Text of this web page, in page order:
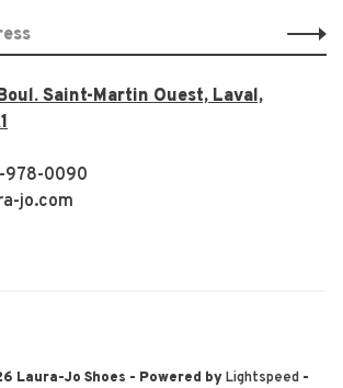
Saint-Martin Ouest, Laval,
978-0090
jo.com
Laura-Jo Shoes - Powered byLightspeed-